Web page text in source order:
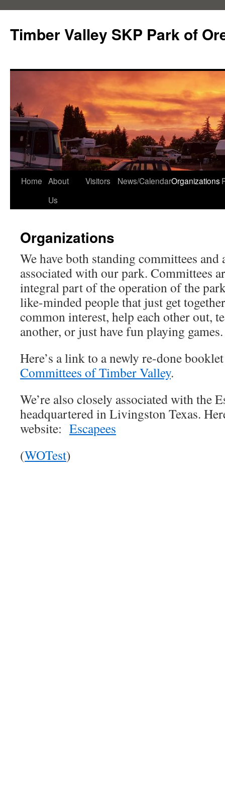
content
Timber Valley SKP Park of
Home About
Us
Visitors News/CalendarOrganizations
Organizations
We have both standing committees
associated with our park. Committees
integral part of the operation of the
like-minded people that just get
common interest, help each other out,
another, or just have fun playing games.
Here’s a link to a newly re-done
Committees of Timber Valley.
We’re also closely associated with the
headquartered in Livingston Texas.
website: Escapees
(WOTest)